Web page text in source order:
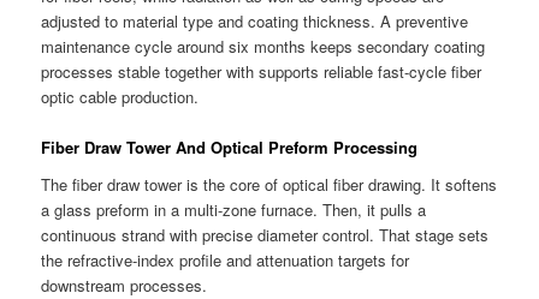
adjusted to material type and coating thickness. A preventive
maintenance cycle around six months keeps secondary coating
processes stable together with supports reliable fast-cycle fiber
optic cable production.
Fiber Draw Tower And Optical Preform Processing
The fiber draw tower is the core of optical fiber drawing. It softens
a glass preform in a multi-zone furnace. Then, it pulls a
continuous strand with precise diameter control. That stage sets
the refractive-index profile and attenuation targets for
downstream processes.